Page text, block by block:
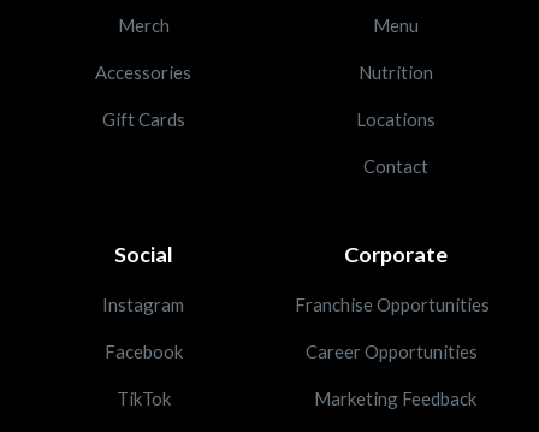
Merch
Accessories
Gift Cards
Menu
Nutrition
Locations
Contact
Social
Instagram
Facebook
TikTok
Corporate
Franchise Opportunities
Career Opportunities
Marketing Feedback